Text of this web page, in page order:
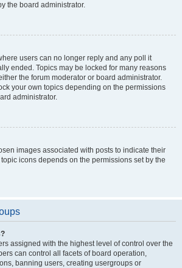
the board administrator.
users can no longer reply and any poll it
ended. Topics may be locked for many reasons
the forum moderator or board administrator.
your own topics depending on the permissions
administrator.
images associated with posts to indicate their
icons depends on the permissions set by the
assigned with the highest level of control over the
can control all facets of board operation,
banning users, creating usergroups or